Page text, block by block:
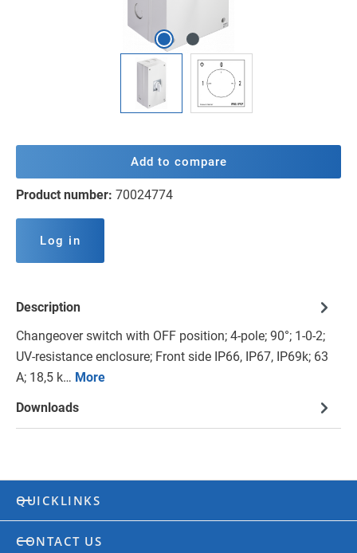
Add to compare
Product number: 70024774
Log in
Description
Changeover switch with OFF position; 4-pole; 90°; 1-0-2;
UV-resistance enclosure; Front side IP66, IP67, IP69k; 63
A; 18,5 k… More
Downloads
QUICKLINKS
CONTACT US